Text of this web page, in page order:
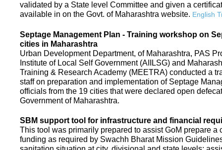
validated by a State level Committee and given a
available in on the Govt. of Maharashtra website. English
Septage Management Plan - Training workshop on
cities in Maharashtra
Urban Development Department, of Maharashtra, PAS
Institute of Local Self Government (AIILSG) and
Training & Research Academy (MEETRA) conducted a
staff on preparation and implementation of Septage
officials from the 19 cities that were declared open
Government of Maharashtra.
SBM support tool for infrastructure and financial
This tool was primarily prepared to assist GoM prepare a
funding as required by Swachh Bharat Mission